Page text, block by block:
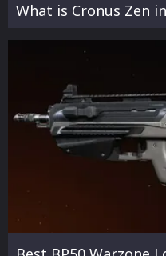
What is Cronus Zen